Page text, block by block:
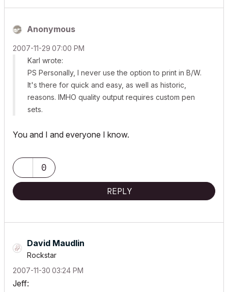
Anonymous
‎2007-11-29 07:00 PM
Karl wrote:
PS Personally, I never use the option to print in B/W.
It's there for quick and easy, as well as historic,
reasons. IMHO quality output requires custom pen
sets.
You and I and everyone I know.
0
REPLY
David Maudlin
Rockstar
‎2007-11-30 03:24 PM
Jeff: